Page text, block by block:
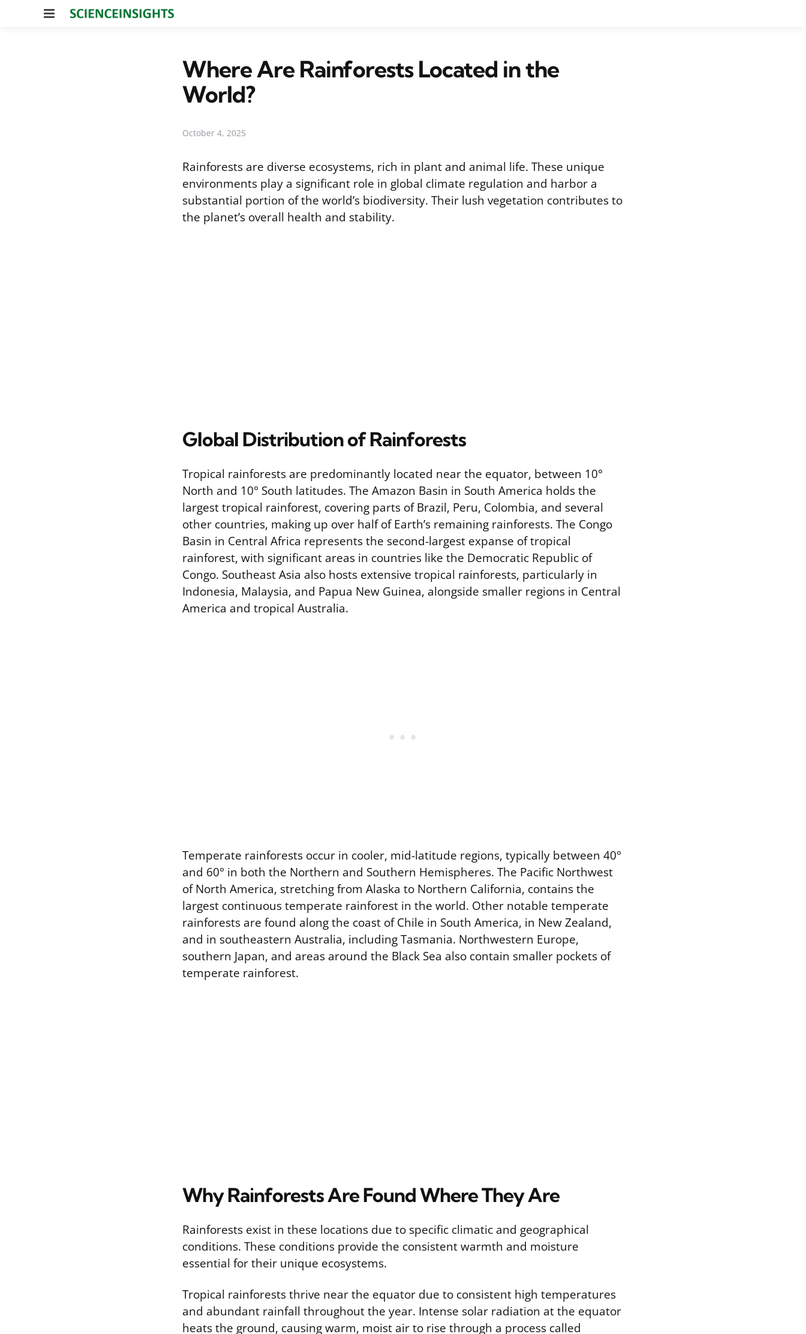
Menu
Where Are Rainforests Located in the
World?
October 4, 2025
Rainforests are diverse ecosystems, rich in plant and animal life. These unique
environments play a significant role in global climate regulation and harbor a
substantial portion of the world’s biodiversity. Their lush vegetation contributes to
the planet’s overall health and stability.
Global Distribution of Rainforests
Tropical rainforests are predominantly located near the equator, between 10°
North and 10° South latitudes. The Amazon Basin in South America holds the
largest tropical rainforest, covering parts of Brazil, Peru, Colombia, and several
other countries, making up over half of Earth’s remaining rainforests. The Congo
Basin in Central Africa represents the second-largest expanse of tropical
rainforest, with significant areas in countries like the Democratic Republic of
Congo. Southeast Asia also hosts extensive tropical rainforests, particularly in
Indonesia, Malaysia, and Papua New Guinea, alongside smaller regions in Central
America and tropical Australia.
Temperate rainforests occur in cooler, mid-latitude regions, typically between 40°
and 60° in both the Northern and Southern Hemispheres. The Pacific Northwest
of North America, stretching from Alaska to Northern California, contains the
largest continuous temperate rainforest in the world. Other notable temperate
rainforests are found along the coast of Chile in South America, in New Zealand,
and in southeastern Australia, including Tasmania. Northwestern Europe,
southern Japan, and areas around the Black Sea also contain smaller pockets of
temperate rainforest.
Why Rainforests Are Found Where They Are
Rainforests exist in these locations due to specific climatic and geographical
conditions. These conditions provide the consistent warmth and moisture
essential for their unique ecosystems.
Tropical rainforests thrive near the equator due to consistent high temperatures
and abundant rainfall throughout the year. Intense solar radiation at the equator
heats the ground, causing warm, moist air to rise through a process called